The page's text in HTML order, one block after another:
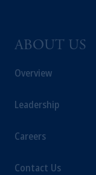
ABOUT US
Overview
Leadership
Careers
Contact Us